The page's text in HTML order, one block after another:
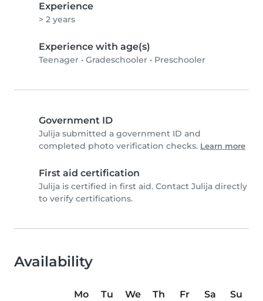
Experience
> 2 years
Experience with age(s)
Teenager • Gradeschooler • Preschooler
Government ID
Julija submitted a government ID and
completed photo verification checks. Learn more
First aid certification
Julija is certified in first aid. Contact Julija directly
to verify certifications.
Availability
Mo Tu We Th Fr Sa
Su